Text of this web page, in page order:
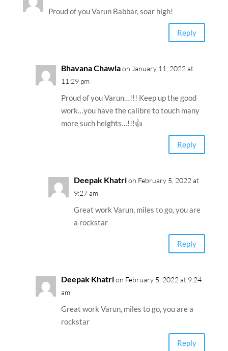
Proud of you Varun Babbar, soar high!
Reply
Bhavana Chawlaon January 11, 2022 at
11:29 pm
Proud of you Varun…!!! Keep up the good
work…you have the calibre to touch many
more such heights…!!!👍
Reply
Deepak Khatrion February 5, 2022 at
9:27 am
Great work Varun, miles to go, you are
a rockstar
Reply
Deepak Khatrion February 5, 2022 at 9:24
am
Great work Varun, miles to go, you are a
rockstar
Reply